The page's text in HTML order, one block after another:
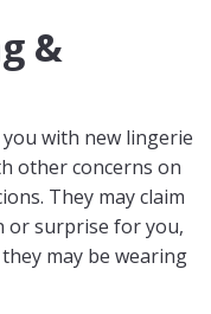
&
with new lingerie
other concerns on
They may claim
or surprise for you,
may be wearing